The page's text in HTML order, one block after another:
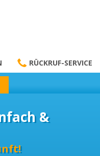
RÜCKRUF-SERVICE
&